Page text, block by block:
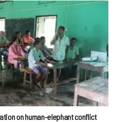
on human-elephant conflict